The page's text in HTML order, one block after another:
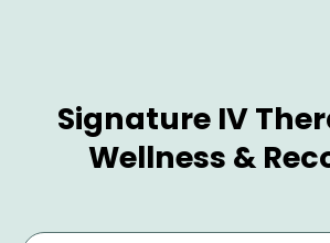
Signature IV
Wellness &